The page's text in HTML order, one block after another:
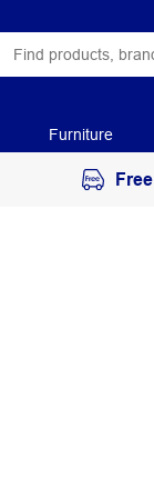
Furniture